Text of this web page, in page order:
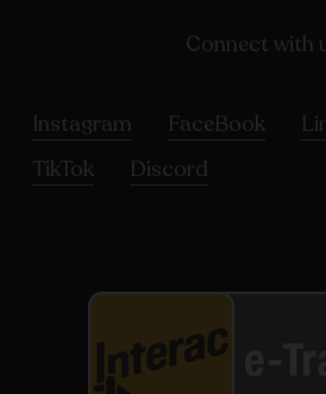
Connect with
Instagram FaceBook
TikTok
Discord